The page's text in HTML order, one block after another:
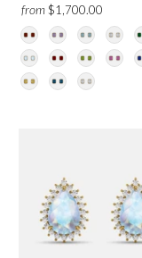
from $1,700.00